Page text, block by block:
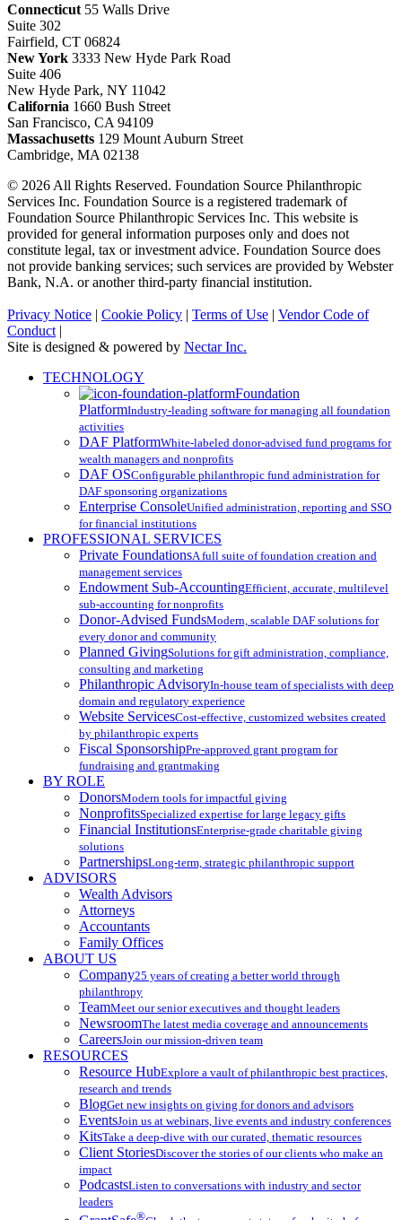
Connecticut 55 Walls Drive
Suite 302
Fairfield, CT 06824
New York 3333 New Hyde Park Road
Suite 406
New Hyde Park, NY 11042
California 1660 Bush Street
San Francisco, CA 94109
Massachusetts 129 Mount Auburn Street
Cambridge, MA 02138
© 2026 All Rights Reserved. Foundation Source Philanthropic
Services Inc. Foundation Source is a registered trademark of
Foundation Source Philanthropic Services Inc. This website is
provided for general information purposes only and does not
constitute legal, tax or investment advice. Foundation Source does
not provide banking services; such services are provided by Webster
Bank, N.A. or another third-party financial institution.
Privacy Notice | Cookie Policy | Terms of Use | Vendor Code of
Conduct |
Site is designed & powered by Nectar Inc.
Close
TECHNOLOGY
Foundation
PlatformIndustry-leading software for managing all foundation
activities
DAF PlatformWhite-labeled donor-advised fund programs for
wealth managers and nonprofits
DAF OSConfigurable philanthropic fund administration for
DAF sponsoring organizations
Enterprise ConsoleUnified administration, reporting and SSO
for financial institutions
PROFESSIONAL SERVICES
Private FoundationsA full suite of foundation creation and
management services
Endowment Sub-AccountingEfficient, accurate, multilevel
sub-accounting for nonprofits
Donor-Advised FundsModern, scalable DAF solutions for
every donor and community
Planned GivingSolutions for gift administration, compliance,
consulting and marketing
Philanthropic AdvisoryIn-house team of specialists with deep
domain and regulatory experience
Website ServicesCost-effective, customized websites created
by philanthropic experts
Fiscal SponsorshipPre-approved grant program for
fundraising and grantmaking
BY ROLE
DonorsModern tools for impactful giving
NonprofitsSpecialized expertise for large legacy gifts
Financial InstitutionsEnterprise-grade charitable giving
solutions
PartnershipsLong-term, strategic philanthropic support
ADVISORS
Wealth Advisors
Attorneys
Accountants
Family Offices
ABOUT US
Company25 years of creating a better world through
philanthropy
TeamMeet our senior executives and thought leaders
NewsroomThe latest media coverage and announcements
CareersJoin our mission-driven team
RESOURCES
Resource HubExplore a vault of philanthropic best practices,
research and trends
BlogGet new insights on giving for donors and advisors
EventsJoin us at webinars, live events and industry conferences
KitsTake a deep-dive with our curated, thematic resources
Client StoriesDiscover the stories of our clients who make an
impact
PodcastsListen to conversations with industry and sector
leaders
®